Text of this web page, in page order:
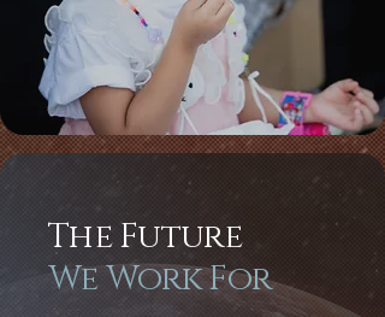
The Future
We Work For